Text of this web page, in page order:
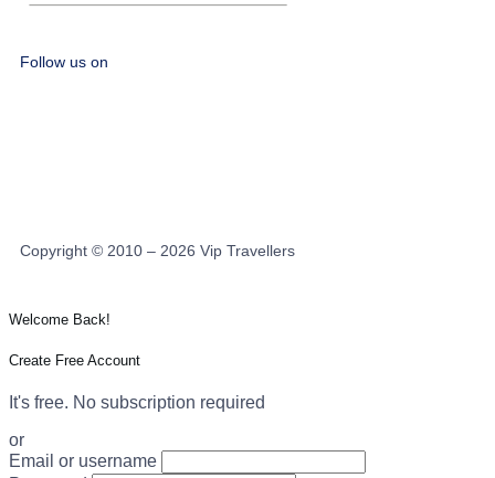
Follow us on
Copyright © 2010 – 2026 Vip Travellers
Welcome Back!
Create Free Account
It's free. No subscription required
or
Email or username